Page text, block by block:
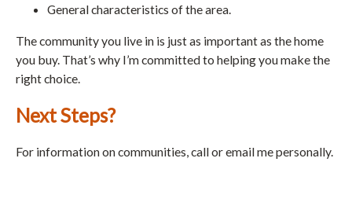
General characteristics of the area.
The community you live in is just as important as the home
you buy. That’s why I’m committed to helping you make the
right choice.
Next Steps?
For information on communities, call or email me personally.